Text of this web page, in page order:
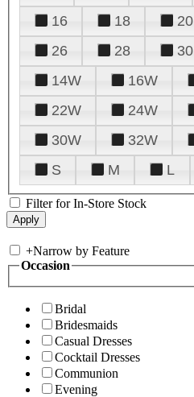
16
18 20
26
28 30
14W
16W
22W
24W
30W
32W
S
M L
Filter for In-Store Stock
+Narrow by Feature
Occasion
Bridal
Bridesmaids
Casual Dresses
Cocktail Dresses
Communion
Evening